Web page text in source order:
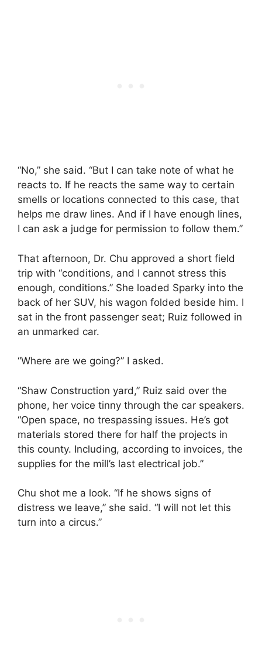
“No,” she said. “But I can take note of what he
reacts to. If he reacts the same way to certain
smells or locations connected to this case, that
helps me draw lines. And if I have enough lines,
I can ask a judge for permission to follow them.”
That afternoon, Dr. Chu approved a short field
trip with “conditions, and I cannot stress this
enough, conditions.” She loaded Sparky into the
back of her SUV, his wagon folded beside him. I
sat in the front passenger seat; Ruiz followed in
an unmarked car.
“Where are we going?” I asked.
“Shaw Construction yard,” Ruiz said over the
phone, her voice tinny through the car speakers.
“Open space, no trespassing issues. He’s got
materials stored there for half the projects in
this county. Including, according to invoices, the
supplies for the mill’s last electrical job.”
Chu shot me a look. “If he shows signs of
distress we leave,” she said. “I will not let this
turn into a circus.”